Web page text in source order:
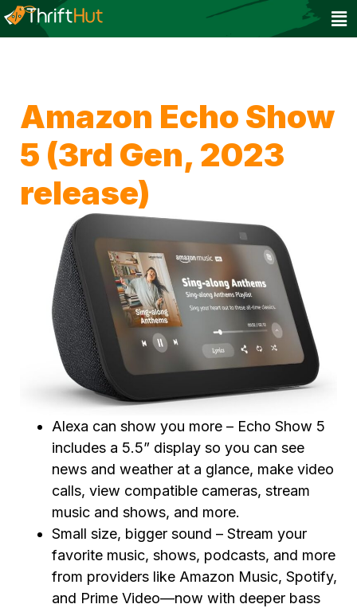
Amazon Echo Show
5 (3rd Gen, 2023
release)
Alexa can show you more – Echo Show 5
includes a 5.5” display so you can see
news and weather at a glance, make video
calls, view compatible cameras, stream
music and shows, and more.
Small size, bigger sound – Stream your
favorite music, shows, podcasts, and more
from providers like Amazon Music, Spotify,
and Prime Video—now with deeper bass